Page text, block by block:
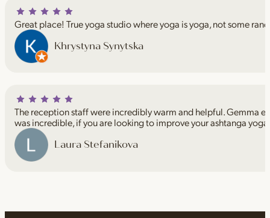
Khrystyna Synytska
Great place! True yoga studio where yoga is yoga, not some
Laura Stefanikova
The reception staff were incredibly warm and helpful. Gemma
was incredible, if you are looking to improve your ashtanga